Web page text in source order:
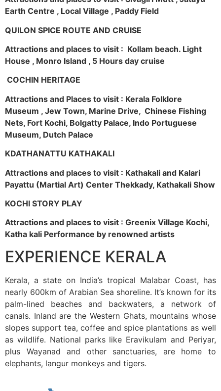
Earth Centre , Local Village , Paddy Field
QUILON SPICE ROUTE AND CRUISE
Attractions and places to visit : Kollam beach. Light
House , Monro Island , 5 Hours day cruise
COCHIN HERITAGE
Attractions and Places to visit : Kerala Folklore
Museum , Jew Town, Marine Drive, Chinese Fishing
Nets, Fort Kochi, Bolgatty Palace, Indo Portuguese
Museum, Dutch Palace
KDATHANATTU KATHAKALI
Attractions and places to visit : Kathakali and Kalari
Payattu (Martial Art) Center Thekkady, Kathakali Show
KOCHI STORY PLAY
Attractions and places to visit : Greenix Village Kochi,
Katha kali Performance by renowned artists
EXPERIENCE KERALA
Kerala, a state on India’s tropical Malabar Coast, has
nearly 600km of Arabian Sea shoreline. It’s known for its
palm-lined beaches and backwaters, a network of
canals. Inland are the Western Ghats, mountains whose
slopes support tea, coffee and spice plantations as well
as wildlife. National parks like Eravikulam and Periyar,
plus Wayanad and other sanctuaries, are home to
elephants, langur monkeys and tigers.